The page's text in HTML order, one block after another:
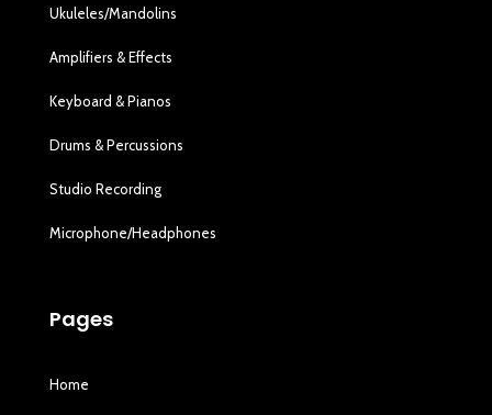
Ukuleles/Mandolins
Amplifiers & Effects
Keyboard & Pianos
Drums & Percussions
Studio Recording
Microphone/Headphones
Pages
Home